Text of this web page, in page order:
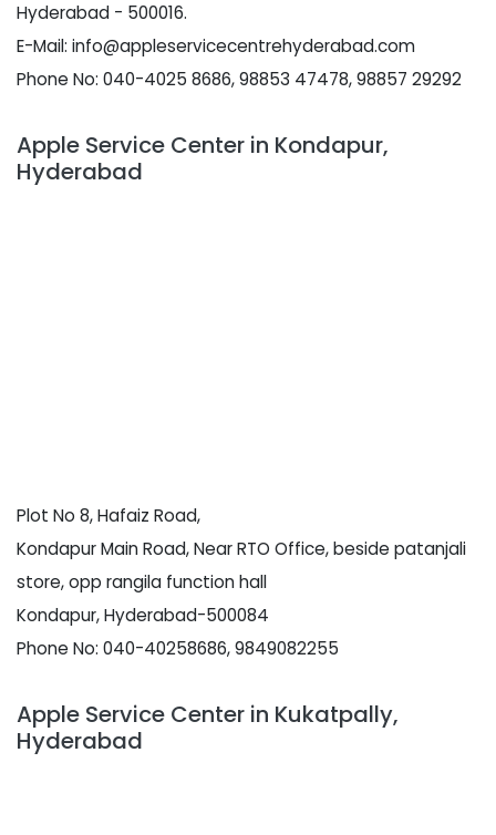
Hyderabad - 500016.
E-Mail: info@appleservicecentrehyderabad.com
Phone No: 040-4025 8686, 98853 47478, 98857 29292
Apple Service Center in Kondapur,
Hyderabad
Plot No 8, Hafaiz Road,
Kondapur Main Road, Near RTO Office, beside patanjali
store, opp rangila function hall
Kondapur, Hyderabad-500084
Phone No: 040-40258686, 9849082255
Apple Service Center in Kukatpally,
Hyderabad